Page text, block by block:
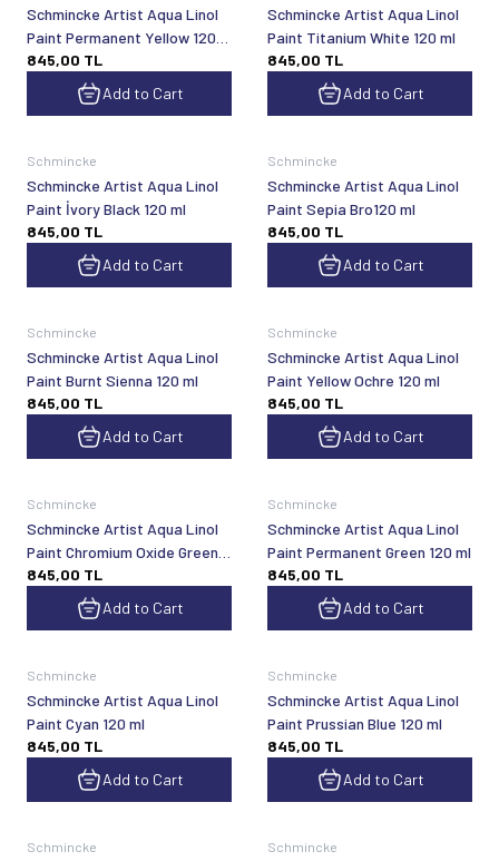
Schmincke Artist Aqua Linol
Paint Permanent Yellow 120
ml
845,00 TL
Add to Cart
Schmincke Artist Aqua Linol
Paint Titanium White 120 ml
845,00 TL
Add to Cart
Schmincke
Schmincke Artist Aqua Linol
Paint İvory Black 120 ml
845,00 TL
Add to Cart
Schmincke
Schmincke Artist Aqua Linol
Paint Sepia Bro120 ml
845,00 TL
Add to Cart
Schmincke
Schmincke Artist Aqua Linol
Paint Burnt Sienna 120 ml
845,00 TL
Add to Cart
Schmincke
Schmincke Artist Aqua Linol
Paint Yellow Ochre 120 ml
845,00 TL
Add to Cart
Schmincke
Schmincke Artist Aqua Linol
Paint Chromium Oxide Green
Hue 120 ml
845,00 TL
Add to Cart
Schmincke
Schmincke Artist Aqua Linol
Paint Permanent Green 120 ml
845,00 TL
Add to Cart
Schmincke
Schmincke Artist Aqua Linol
Paint Cyan 120 ml
845,00 TL
Add to Cart
Schmincke
Schmincke Artist Aqua Linol
Paint Prussian Blue 120 ml
845,00 TL
Add to Cart
Schmincke Schmincke